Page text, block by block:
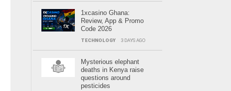
1xcasino Ghana:
Review, App & Promo
Code 2026
TECHNOLOGY 3 DAYS AGO
Mysterious elephant
deaths in Kenya raise
questions around
pesticides